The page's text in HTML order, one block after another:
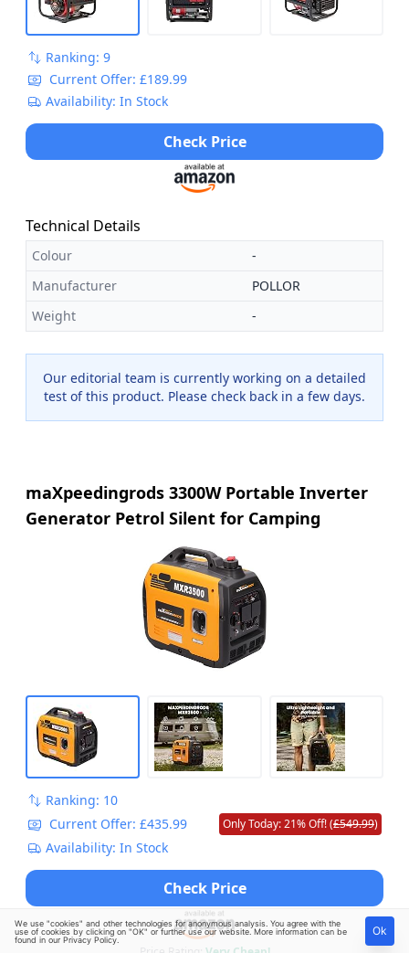
Ranking: 9
Current Offer: £189.99
Availability: In Stock
Check Price
Technical Details
Colour
-
Manufacturer
POLLOR
Weight
-
Our editorial team is currently working on a detailed
test of this product. Please check back in a few days.
maXpeedingrods 3300W Portable Inverter
Generator Petrol Silent for Camping
Ranking: 10
Current Offer: £435.99
Only Today: 21% Off! (£549.99)
Availability: In Stock
Check Price
We use "cookies" and other technologies for anonymous analysis. You agree with the
use of cookies by clicking on "OK" or further use our website. More information can be
found in our Privacy Policy
Ok